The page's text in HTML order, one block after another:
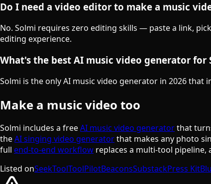
Do I need a video editor to make a music
No. Solmi requires zero editing skills — paste a link,
editing experience.
What's the best AI music video generator for
Solmi is the only AI music video generator in 2026
Make a music video too
Solmi includes a freeAI music video generatorthat
theAI singing video generatorthat makes any photo
full end-to-end workflow replaces a multi-tool pipeline,
Listed onSeekToolToolPilotBeaconsSubstackPress Kit